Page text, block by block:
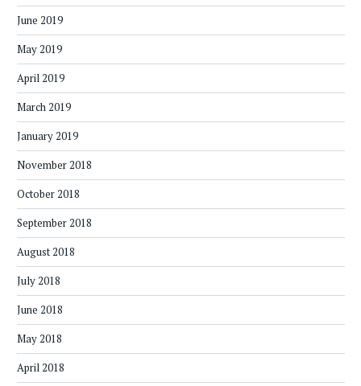
June 2019
May 2019
April 2019
March 2019
January 2019
November 2018
October 2018
September 2018
August 2018
July 2018
June 2018
May 2018
April 2018